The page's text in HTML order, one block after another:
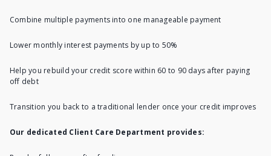
Combine multiple payments into one manageable payment
Lower monthly interest payments by up to 50%
Help you rebuild your credit score within 60 to 90 days after paying
off debt
Transition you back to a traditional lender once your credit improves
Our dedicated Client Care Department provides: